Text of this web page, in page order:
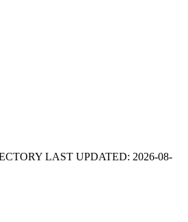
LAST UPDATED: 2026-08-